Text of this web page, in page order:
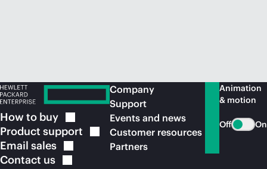
How to buy
Product support
Email sales
Contact us
Company
Support
Events and news
Customer resources
Partners
Animation
& motion
Off On